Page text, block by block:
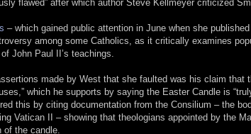
flawed” after which author Steve Kellmeyer criticized
– which gained public attention in June when she
among some Catholics, as it critically examines
John Paul II’s teachings.
made by West that she faulted was his claim that
which he supports by saying the Easter Candle is
this by citing documentation from the Consilium – the
Vatican II – showing that theologians appointed by the
of the candle.